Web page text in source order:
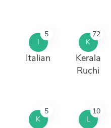
I
5
Italian
K
72
Kerala
Ruchi
K
5
L
10